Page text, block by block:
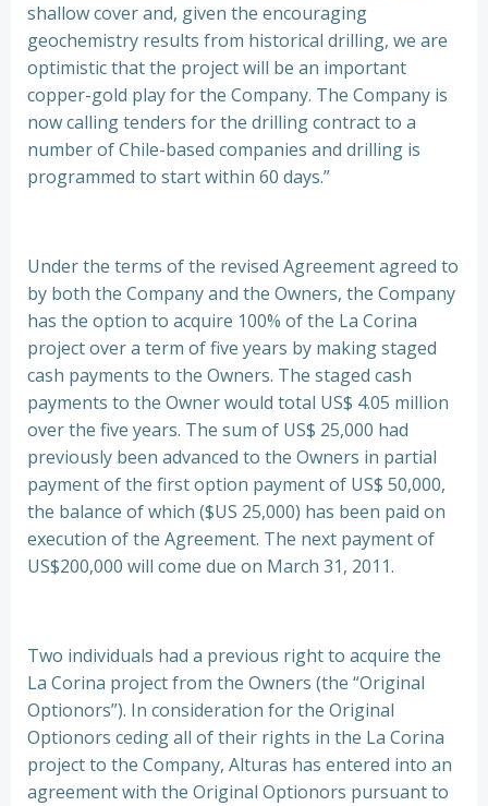
shallow cover and, given the encouraging
geochemistry results from historical drilling, we are
optimistic that the project will be an important
copper-gold play for the Company. The Company is
now calling tenders for the drilling contract to a
number of Chile-based companies and drilling is
programmed to start within 60 days.”
Under the terms of the revised Agreement agreed to
by both the Company and the Owners, the Company
has the option to acquire 100% of the La Corina
project over a term of five years by making staged
cash payments to the Owners. The staged cash
payments to the Owner would total US$ 4.05 million
over the five years. The sum of US$ 25,000 had
previously been advanced to the Owners in partial
payment of the first option payment of US$ 50,000,
the balance of which ($US 25,000) has been paid on
execution of the Agreement. The next payment of
US$200,000 will come due on March 31, 2011.
Two individuals had a previous right to acquire the
La Corina project from the Owners (the “Original
Optionors”). In consideration for the Original
Optionors ceding all of their rights in the La Corina
project to the Company, Alturas has entered into an
agreement with the Original Optionors pursuant to